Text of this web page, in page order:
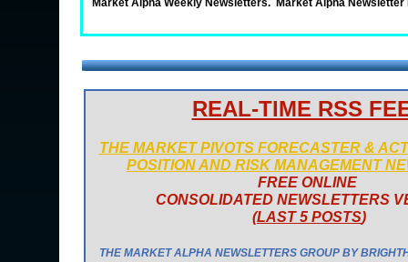
REAL-TIME RSS
THE MARKET PIVOTS FORECASTER &
POSITION AND RISK MANAGEMENT
FREE ONLINE
CONSOLIDATED NEWSLETTERS
(LAST 5 POSTS)
THE MARKET ALPHA NEWSLETTERS GROUP BY
Market Alpha Weekly Newsletters. Market Alpha